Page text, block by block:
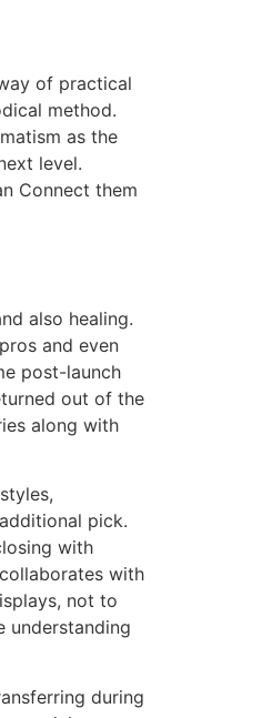
of practical
method.
as the
level.
Connect them
also healing.
and even
post-launch
out of the
along with
pick.
with
with
not to
understanding
during